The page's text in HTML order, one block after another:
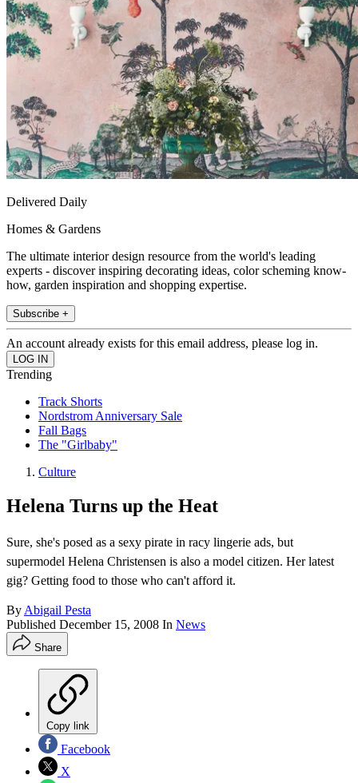
Delivered Daily
Homes & Gardens
The ultimate interior design resource from the world's leading
experts - discover inspiring decorating ideas, color scheming know-
how, garden inspiration and shopping expertise.
Subscribe +
An account already exists for this email address, please log in.
Trending
Track Shorts
Nordstrom Anniversary Sale
Fall Bags
The "Girlbaby"
Culture
Helena Turns up the Heat
Sure, she's posed as a sexy pirate in racy lingerie ads, but
supermodel Helena Christensen is also a model citizen. Her latest
gig? Getting food to those who can't afford it.
By Abigail Pesta
Published December 15, 2008 In News
Share
Copy link
Facebook
X